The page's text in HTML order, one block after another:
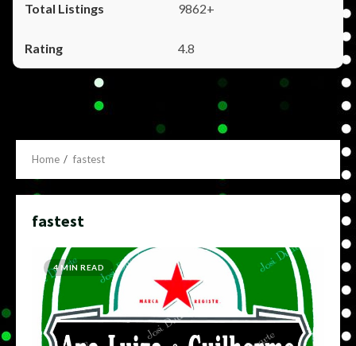
9862+
4.8
Home fastest
fastest
4 MIN READ